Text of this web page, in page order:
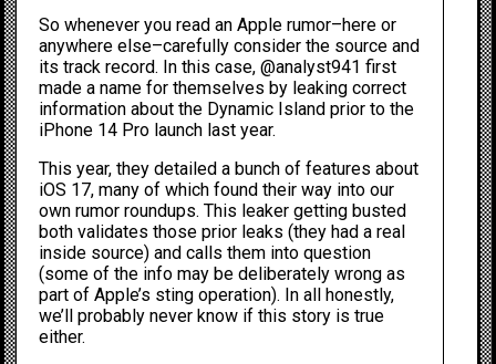
So whenever you read an Apple rumor–here or
anywhere else–carefully consider the source and
its track record. In this case, @analyst941 first
made a name for themselves by leaking correct
information about the Dynamic Island prior to the
iPhone 14 Pro launch last year.
This year, theydetailed a bunch of features about
iOS 17, many of which found their way into our
own rumor roundups. This leaker getting busted
both validates those prior leaks (they had a real
inside source) and calls them into question
(some of the info may be deliberately wrong as
part of Apple’s sting operation). In all honestly,
we’ll probably never know if this story is true
either.